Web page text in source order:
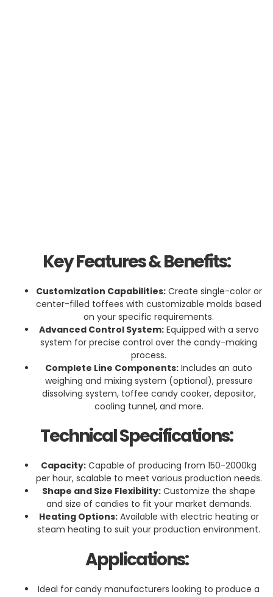
Key Features & Benefits:
Customization Capabilities:Create single-color or
center-filled toffees with customizable molds based
on your specific requirements.
Advanced Control System:Equipped with a servo
system for precise control over the candy-making
process.
Complete Line Components: Includes an auto
weighing and mixing system (optional), pressure
dissolving system, toffee candy cooker, depositor,
cooling tunnel, and more.
Technical Specifications:
Capacity: Capable of producing from 150-2000kg
per hour, scalable to meet various production needs.
Shape and Size Flexibility: Customize the shape
and size of candies to fit your market demands.
Heating Options:Available with electric heating or
steam heating to suit your production environment.
Applications:
Ideal for candy manufacturers looking to produce a